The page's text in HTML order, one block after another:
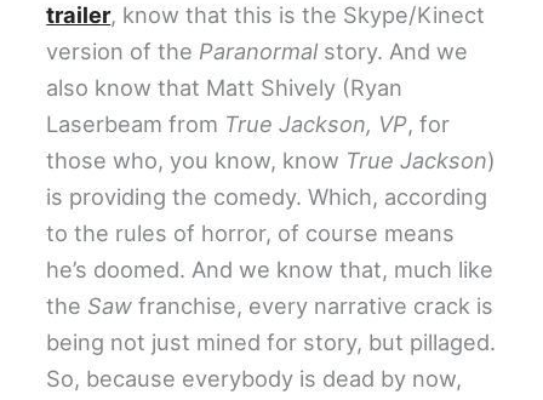
trailer, know that this is the Skype/Kinect
version of the Paranormal story. And we
also know that Matt Shively (Ryan
Laserbeam from True Jackson, VP, for
those who, you know, know True Jackson)
is providing the comedy. Which, according
to the rules of horror, of course means
he’s doomed. And we know that, much like
the Saw franchise, every narrative crack is
being not just mined for story, but pillaged.
So, because everybody is dead by now,